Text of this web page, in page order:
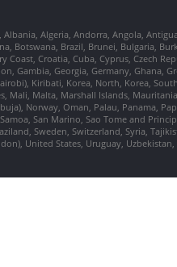
Algeria, Andorra, Angola,
Botswana, Brazil, Brunei, Bulgaria,
Croatia, Cuba, Cyprus, Czech
Gambia, Georgia, Germany, Ghana,
Kiribati, Korea, North, Korea,
Mali, Malta, Marshall Islands,
Norway, Oman, Palau, Panama,
San Marino, Sao Tome and
Sweden, Switzerland, Syria,
United States, Uruguay,